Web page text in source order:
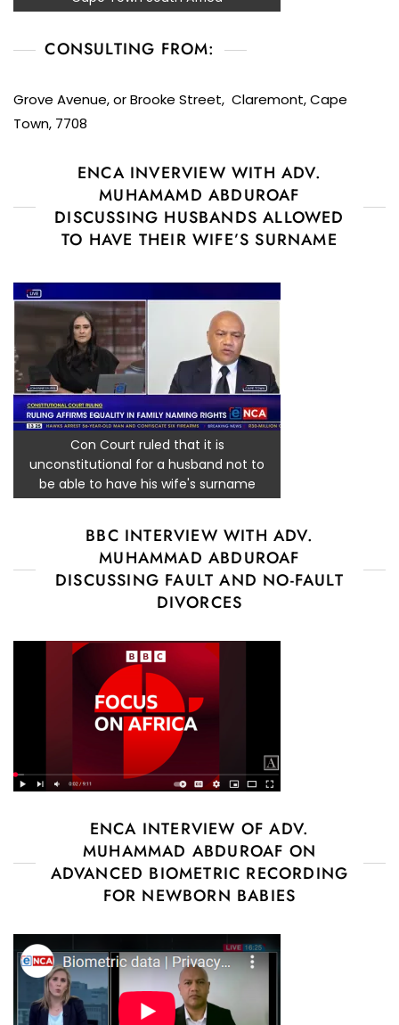
CONSULTING FROM:
Grove Avenue, or Brooke Street, Claremont, Cape
Town, 7708
ENCA INVERVIEW WITH ADV.
MUHAMAMD ABDUROAF
DISCUSSING HUSBANDS ALLOWED
TO HAVE THEIR WIFE’S SURNAME
Con Court ruled that it is
unconstitutional for a husband not to
be able to have his wife's surname
BBC INTERVIEW WITH ADV.
MUHAMMAD ABDUROAF
DISCUSSING FAULT AND NO-FAULT
DIVORCES
ENCA INTERVIEW OF ADV.
MUHAMMAD ABDUROAF ON
ADVANCED BIOMETRIC RECORDING
FOR NEWBORN BABIES